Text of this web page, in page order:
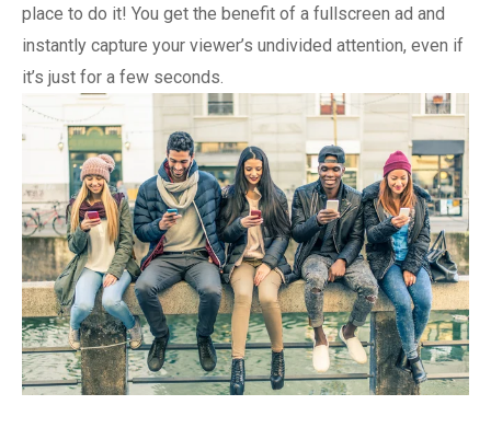
place to do it! You get the benefit of a fullscreen ad and
instantly capture your viewer’s undivided attention, even if
it’s just for a few seconds.